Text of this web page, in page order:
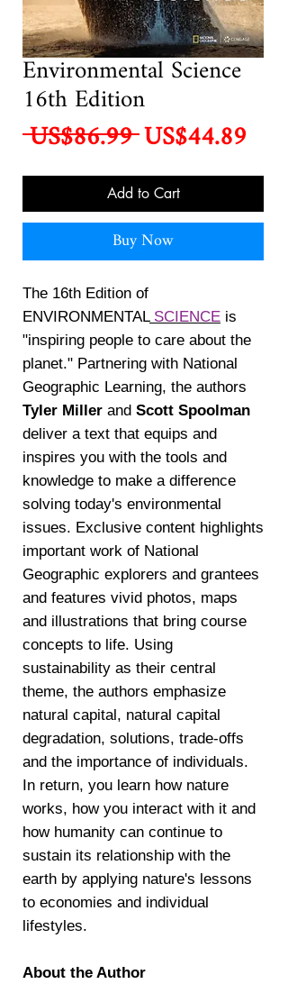
Environmental Science
16th Edition
US$86.99 Regular
Price
US$44.89
Price
Add to Cart
Buy Now
The 16th Edition of
ENVIRONMENTALSCIENCE is
"inspiring people to care about the
planet." Partnering with National
Geographic Learning, the authors
Tyler Miller and Scott Spoolman
deliver a text that equips and
inspires you with the tools and
knowledge to make a difference
solving today's environmental
issues. Exclusive content highlights
important work of National
Geographic explorers and grantees
and features vivid photos, maps
and illustrations that bring course
concepts to life. Using
sustainability as their central
theme, the authors emphasize
natural capital, natural capital
degradation, solutions, trade-offs
and the importance of individuals.
In return, you learn how nature
works, how you interact with it and
how humanity can continue to
sustain its relationship with the
earth by applying nature's lessons
to economies and individual
lifestyles.
About the Author